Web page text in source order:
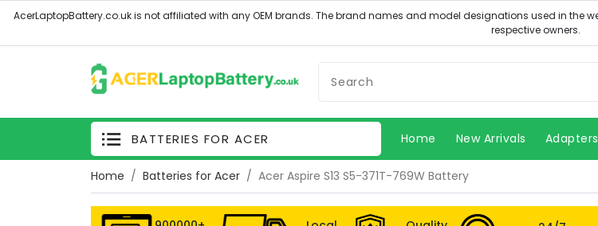
BATTERIES FOR ACER Home New Arrivals Adapters
Home Batteries for Acer Acer Aspire S13 S5-371T-769W Battery